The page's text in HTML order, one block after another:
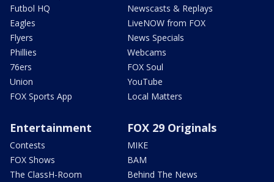
Futbol HQ
Eagles
Flyers
Phillies
76ers
Union
FOX Sports App
Newscasts & Replays
LiveNOW from FOX
News Specials
Webcams
FOX Soul
YouTube
Local Matters
Entertainment
Contests
FOX Shows
The ClassH-Room
FOX 29 Originals
MIKE
BAM
Behind The News